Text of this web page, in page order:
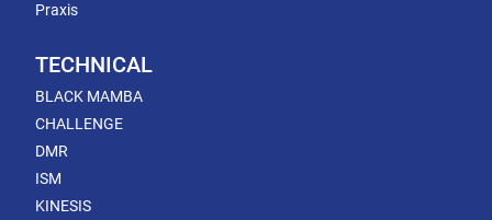
Praxis
TECHNICAL
BLACK MAMBA
CHALLENGE
DMR
ISM
KINESIS